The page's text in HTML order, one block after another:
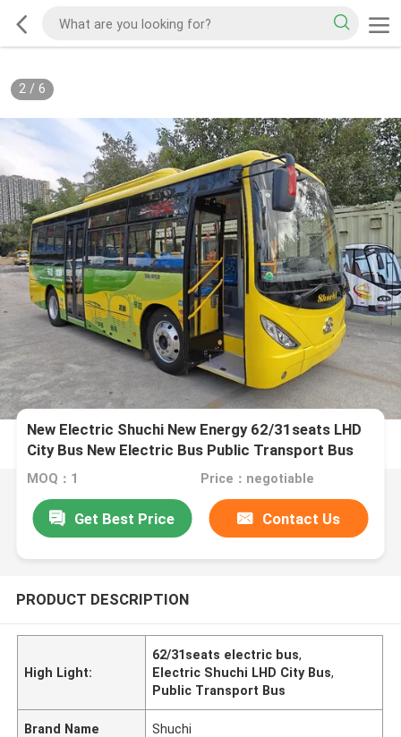
2/ 6
New Electric Shuchi New Energy 62/31seats LHD
City Bus New Electric Bus Public Transport Bus
MOQ：1 Price：negotiable
Get Best Price Contact Us
PRODUCT DESCRIPTION
High Light:
62/31seats electric bus,
Electric Shuchi LHD City Bus,
Public Transport Bus
Brand Name Shuchi